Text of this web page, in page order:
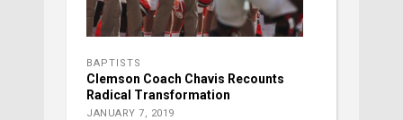
BAPTISTS
Clemson Coach Chavis Recounts
Radical Transformation
JANUARY 7, 2019